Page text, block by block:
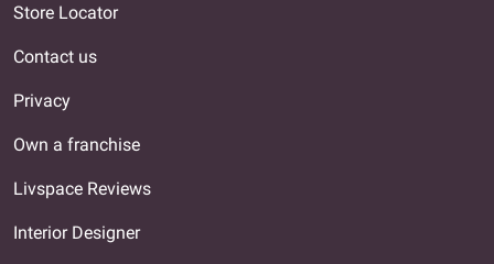
Store Locator
Contact us
Privacy
Own a franchise
Livspace Reviews
Interior Designer